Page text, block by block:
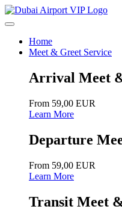
Home
Meet & Greet Service
Arrival Meet
From 59,00 EUR
Learn More
Departure
From 59,00 EUR
Learn More
Transit Meet